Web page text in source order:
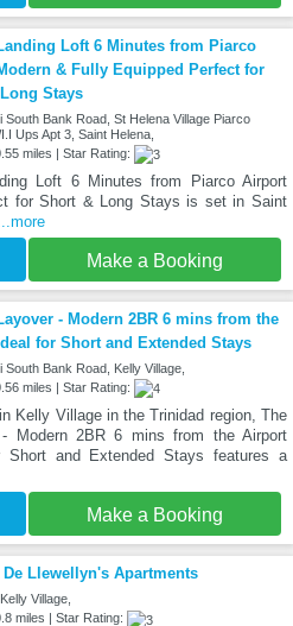
Loft 6 Minutes from Piarco
& Fully Equipped Perfect for
Stays
South Bank Road, St Helena Village Piarco
Ups Apt 3, Saint Helena,
miles | Star Rating:
Loft 6 Minutes from Piarco Airport
for Short & Long Stays is set in Saint
Make a Booking
- Modern 2BR 6 mins from the
for Short and Extended Stays
South Bank Road, Kelly Village,
miles | Star Rating:
Kelly Village in the Trinidad region, The
- Modern 2BR 6 mins from the Airport
Short and Extended Stays features a
Make a Booking
De Llewellyn's Apartments
Village,
miles | Star Rating: